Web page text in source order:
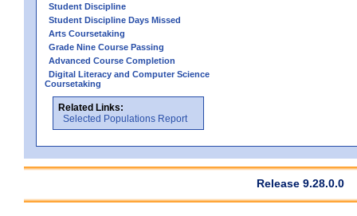
Student Discipline
Student Discipline Days Missed
Arts Coursetaking
Grade Nine Course Passing
Advanced Course Completion
Digital Literacy and Computer Science
Coursetaking
Related Links:
Selected Populations Report
Release 9.28.0.0